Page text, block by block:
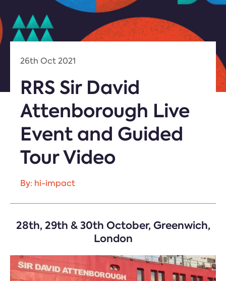
26th Oct 2021
RRS Sir David
Attenborough Live
Event and Guided
Tour Video
By: hi-impact
28th, 29th & 30th October, Greenwich,
London